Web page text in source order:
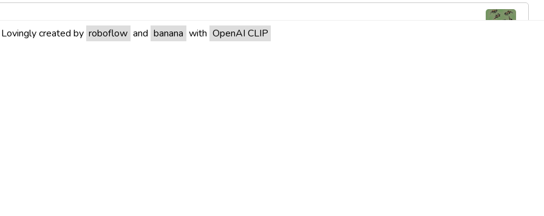
Lovingly created by roboflow and banana with OpenAI CLIP